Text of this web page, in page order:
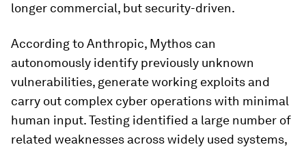
longer commercial, but security-driven.
According to Anthropic, Mythos can
autonomously identify previously unknown
vulnerabilities, generate working exploits and
carry out complex cyber operations with minimal
human input. Testing identified a large number of
related weaknesses across widely used systems,